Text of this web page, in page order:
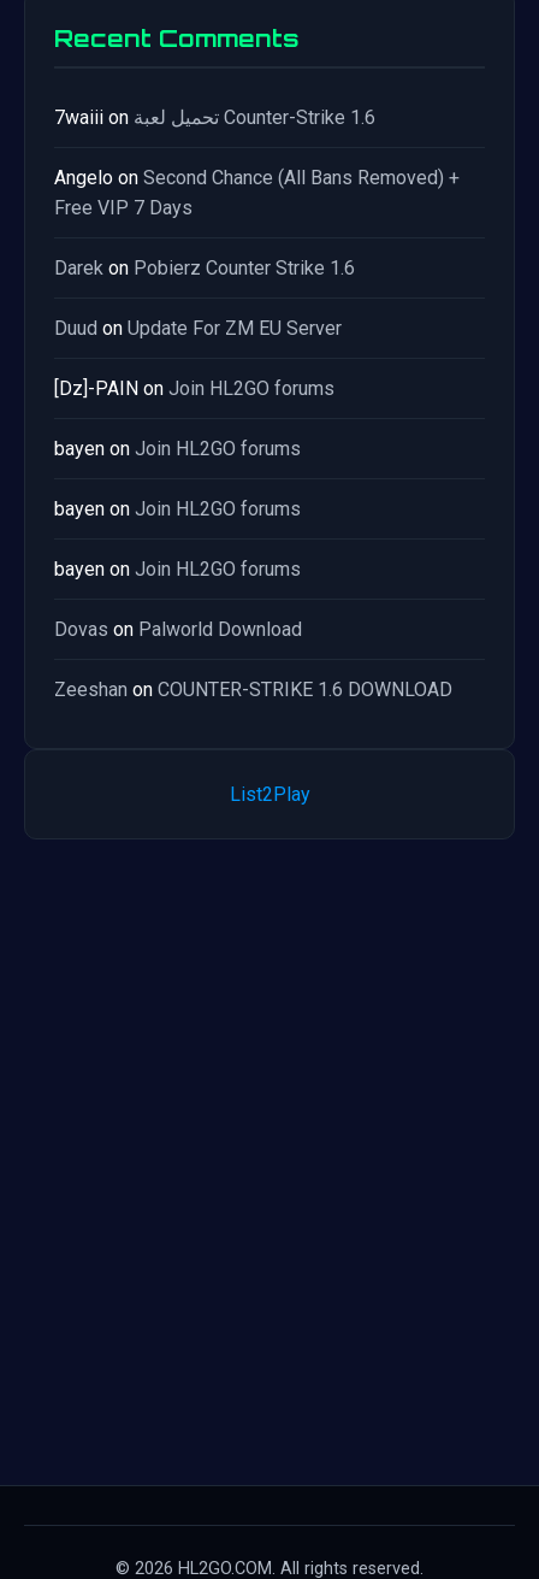
Recent Comments
7waiii on تحميل لعبة Counter-Strike 1.6
Angelo on Second Chance (All Bans Removed) +
Free VIP 7 Days
Darek on Pobierz Counter Strike 1.6
Duud on Update For ZM EU Server
[Dz]-PAIN on Join HL2GO forums
bayen on Join HL2GO forums
bayen on Join HL2GO forums
bayen on Join HL2GO forums
Dovas on Palworld Download
Zeeshan on COUNTER-STRIKE 1.6 DOWNLOAD
List2Play
© 2026 HL2GO.COM. All rights reserved.